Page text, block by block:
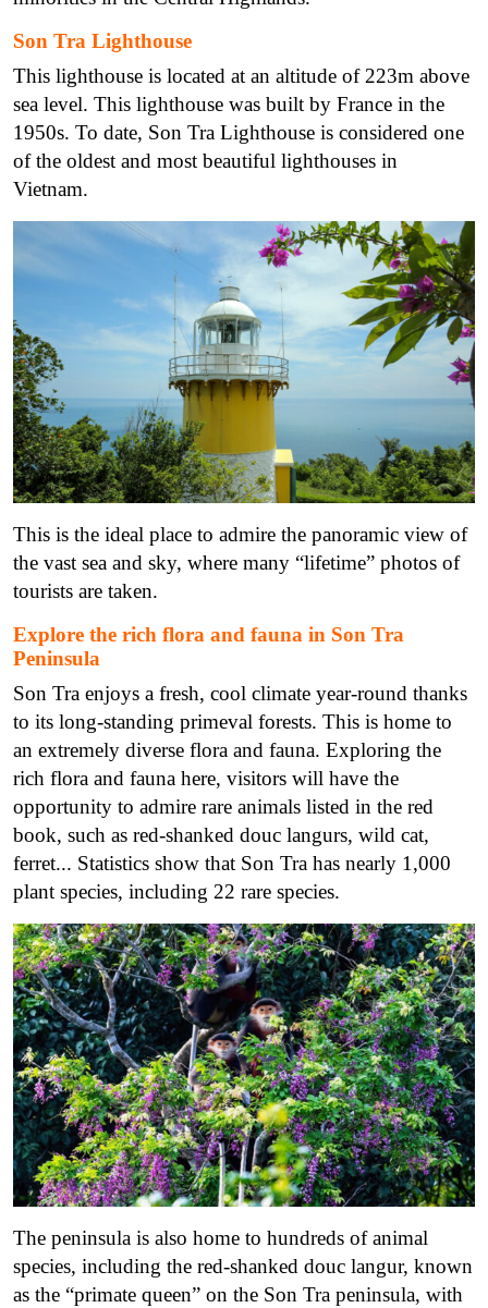
Son Tra Lighthouse
This lighthouse is located at an altitude of 223m above
sea level. This lighthouse was built by France in the
1950s. To date, Son Tra Lighthouse is considered one
of the oldest and most beautiful lighthouses in
Vietnam.
This is the ideal place to admire the panoramic view of
the vast sea and sky, where many “lifetime” photos of
tourists are taken.
Explore the rich flora and fauna in Son Tra
Peninsula
Son Tra enjoys a fresh, cool climate year-round thanks
to its long-standing primeval forests. This is home to
an extremely diverse flora and fauna. Exploring the
rich flora and fauna here, visitors will have the
opportunity to admire rare animals listed in the red
book, such as red-shanked douc langurs, wild cat,
ferret... Statistics show that Son Tra has nearly 1,000
plant species, including 22 rare species.
The peninsula is also home to hundreds of animal
species, including the red-shanked douc langur, known
as the “primate queen” on the Son Tra peninsula, with